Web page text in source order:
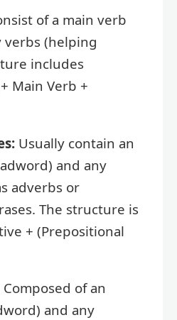
of a main verb
verbs (helping
includes
Main Verb +
Usually contain an
and any
adverbs or
The structure is
+ (Prepositional
Composed of an
and any